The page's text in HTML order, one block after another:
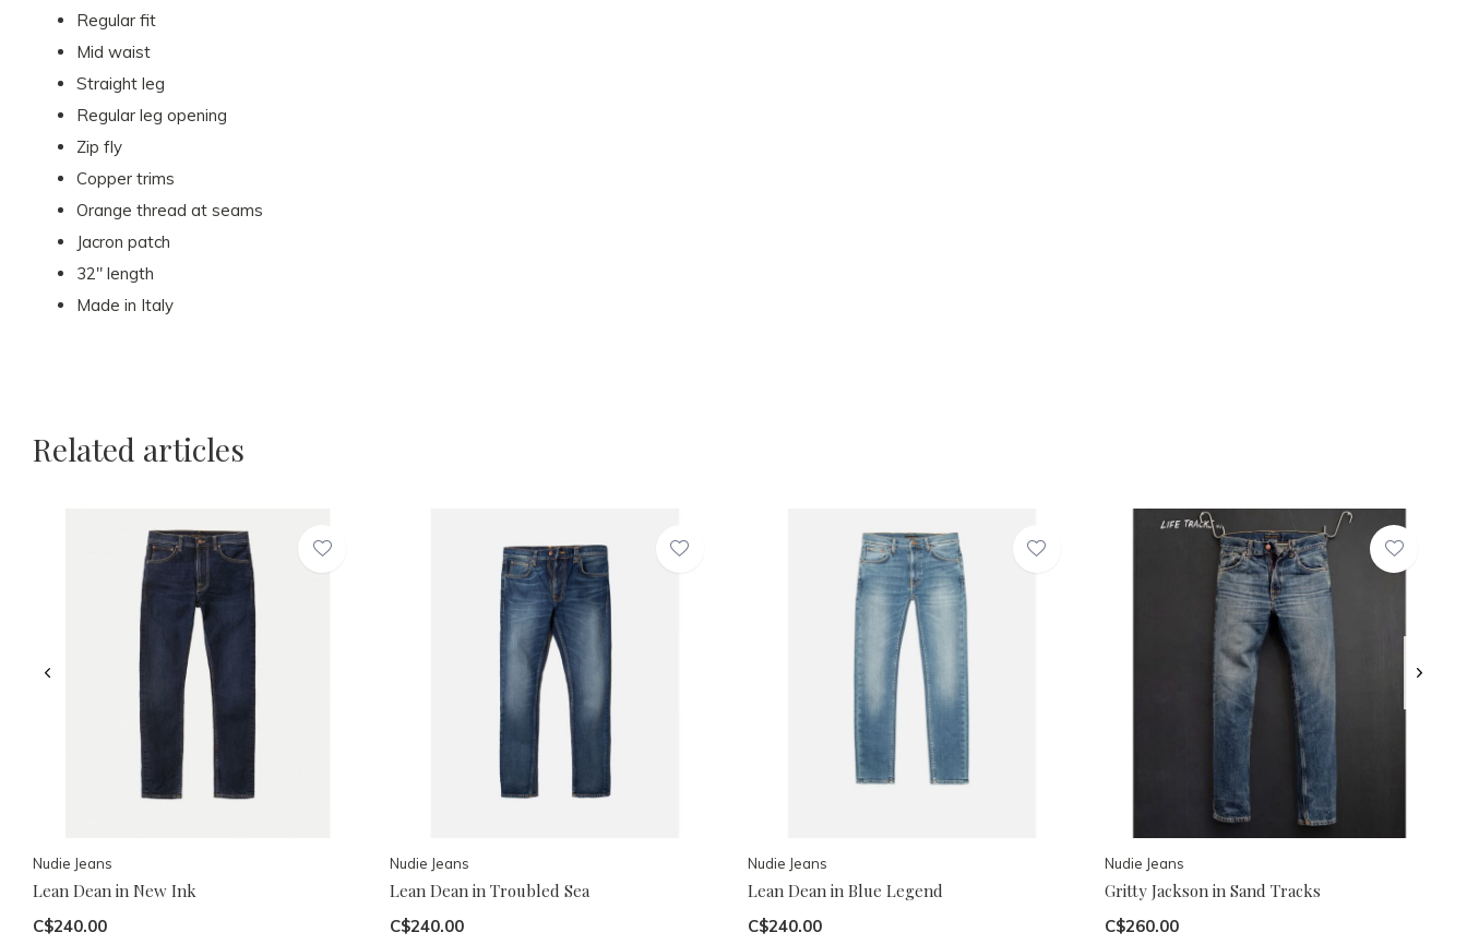
Regular fit
Mid waist
Straight leg
Regular leg opening
Zip fly
Copper trims
Orange thread at seams
Jacron patch
32" length
Made in Italy
Related articles
Nudie Jeans
Lean Dean in New Ink
C$240.00
Nudie Jeans
Lean Dean in Troubled Sea
C$240.00
Nudie Jeans
Lean Dean in Blue Legend
C$240.00
Nudie Jeans
Gritty Jackson in Sand Tracks
C$260.00